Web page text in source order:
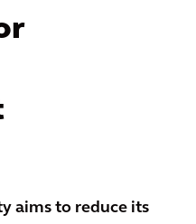
aims to reduce its